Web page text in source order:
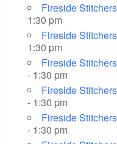
Fireside Stitchers
1:30 pm
Fireside Stitchers
1:30 pm
Fireside Stitchers
- 1:30 pm
Fireside Stitchers
- 1:30 pm
Fireside Stitchers
- 1:30 pm